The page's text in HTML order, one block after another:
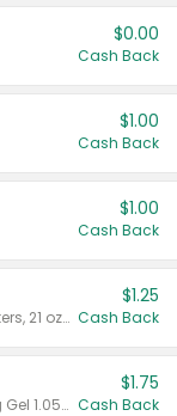
$0.00
Cash Back
$1.00
Cash Back
$1.00
Cash Back
Valid on Crystals™ Fresh Spring Waters, 21 oz and Liquid Laundry Detergent, Mountain Breeze 33 Loads 50 oz, Mountain Breeze 95 oz, Natural Linen 83 Loads 150 oz, Oxi 43.5 oz, Oxi 128 oz and Ultra Liquid Laundry Detergent, Advanced Oxi with Odor Fighter 6 × 40 oz, Fresh Mountain Breeze, 2 × 170 oz, Mountain Breeze 6 × 40 oz.
$1.25
Cash Back
Valid on CombatMax® Roach Killing Gel 1.05 oz or Combat® Small and Large Roach Baits 12 ct.
$1.75
Cash Back